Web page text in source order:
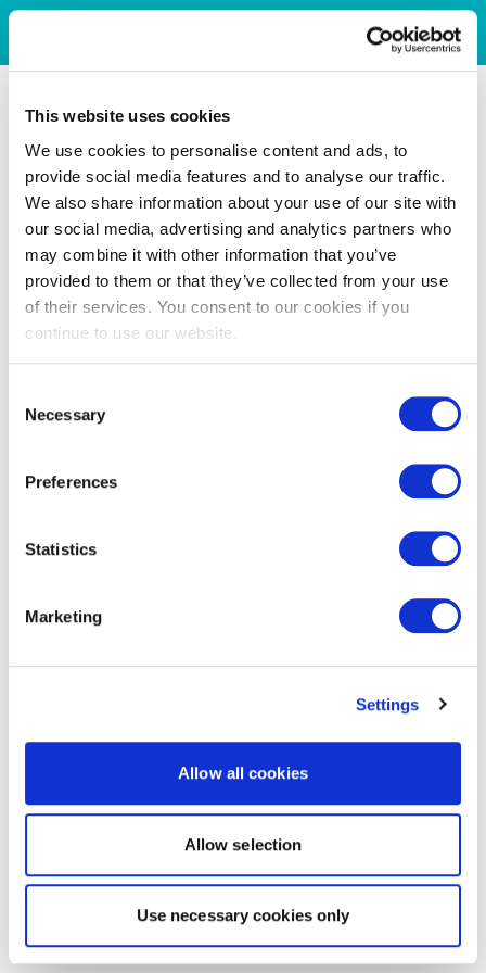
This website uses cookies
We use cookies to personalise content and ads, to
provide social media features and to analyse our traffic.
We also share information about your use of our site with
our social media, advertising and analytics partners who
may combine it with other information that you’ve
provided to them or that they’ve collected from your use
of their services. You consent to our cookies if you
continue to use our website.
Selection
Necessary
Preferences
Statistics
Marketing
Settings
Allow all cookies
Allow selection
Use necessary cookies only